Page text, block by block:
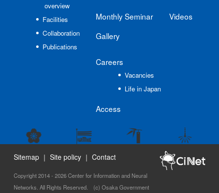
overview
Facilities
Collaboration
Publications
Monthly Seminar
Gallery
Videos
Careers
Vacancies
Life in Japan
Access
Sitemap ｜ Site policy ｜ Contact
Copyright 2014 - 2026 Center for Information and Neural
Networks. All Rights Reserved. (c) Osaka Government